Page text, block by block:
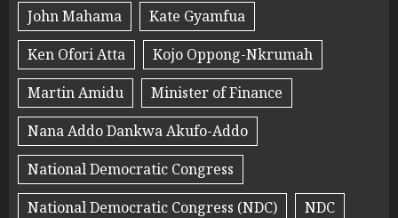
John Mahama
Kate Gyamfua
Ken Ofori Atta
Kojo Oppong-Nkrumah
Martin Amidu
Minister of Finance
Nana Addo Dankwa Akufo-Addo
National Democratic Congress
National Democratic Congress (NDC)
NDC